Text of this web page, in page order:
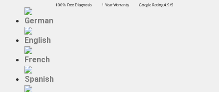
100% Free Diagnosis 1 Year Warranty Google Rating 4.9/5